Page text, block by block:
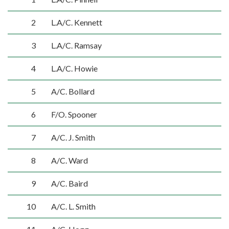
2 L.A/C. Kennett
3 L.A/C. Ramsay
4 L.A/C. Howie
5 A/C. Bollard
6 F/O. Spooner
7 A/C. J. Smith
8 A/C. Ward
9 A/C. Baird
10 A/C. L. Smith